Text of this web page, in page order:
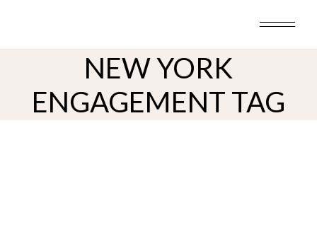
NEW YORK
ENGAGEMENT TAG